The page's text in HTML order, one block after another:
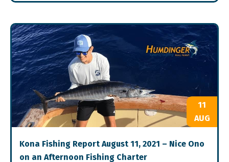
11
AUG
Kona Fishing Report August 11, 2021 – Nice Ono
on an Afternoon Fishing Charter